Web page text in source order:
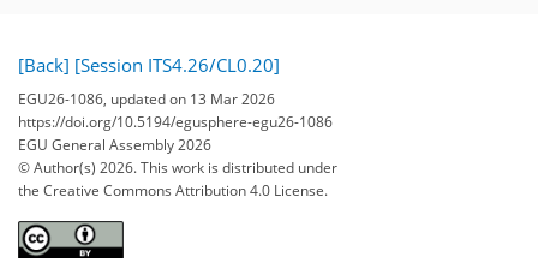
[Back] [Session ITS4.26/CL0.20]
EGU26-1086, updated on 13 Mar 2026
https://doi.org/10.5194/egusphere-egu26-1086
EGU General Assembly 2026
© Author(s) 2026. This work is distributed under
the Creative Commons Attribution 4.0 License.